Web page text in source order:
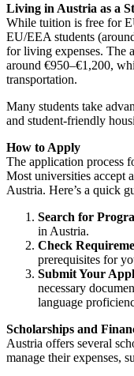
Living in Austria as a
While tuition is free for
EU/EEA students
for living expenses. The
around €950–€1,200,
transportation.
Many students take
and student-friendly
How to Apply
The application process
Most universities accept
Austria. Here’s a quick
Search for
in Austria.
Check
prerequisites for
Submit Your
necessary
language
Scholarships and
Austria offers several
manage their expenses,